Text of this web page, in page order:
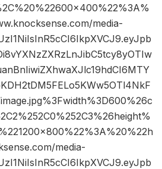
media-
media-